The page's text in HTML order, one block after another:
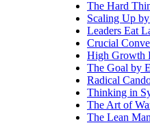
The Hard
Scaling Up
Leaders Eat
Crucial
High Growth
The Goal by
Radical
Thinking in
The Art of
The Lean